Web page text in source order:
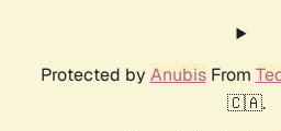
Protected by AnubisFrom
🇨🇦.